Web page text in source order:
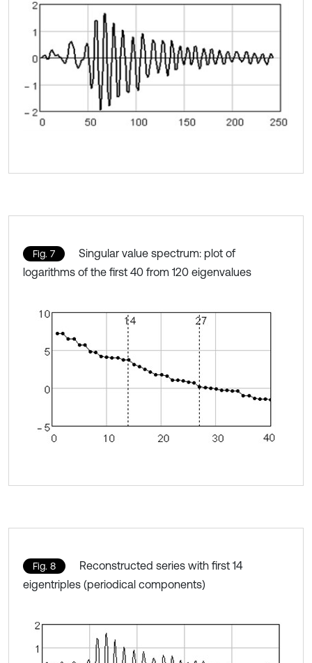
Fig. 7
Singular value spectrum: plot of
logarithms of the first 40 from 120 eigenvalues
Fig. 8
Reconstructed series with first 14
eigentriples (periodical components)